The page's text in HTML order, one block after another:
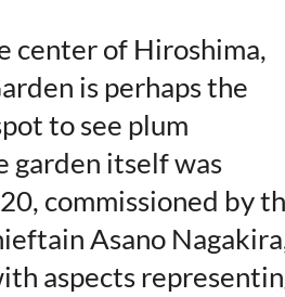
center of Hiroshima,
is perhaps the
to see plum
garden itself was
commissioned by
Asano
aspects